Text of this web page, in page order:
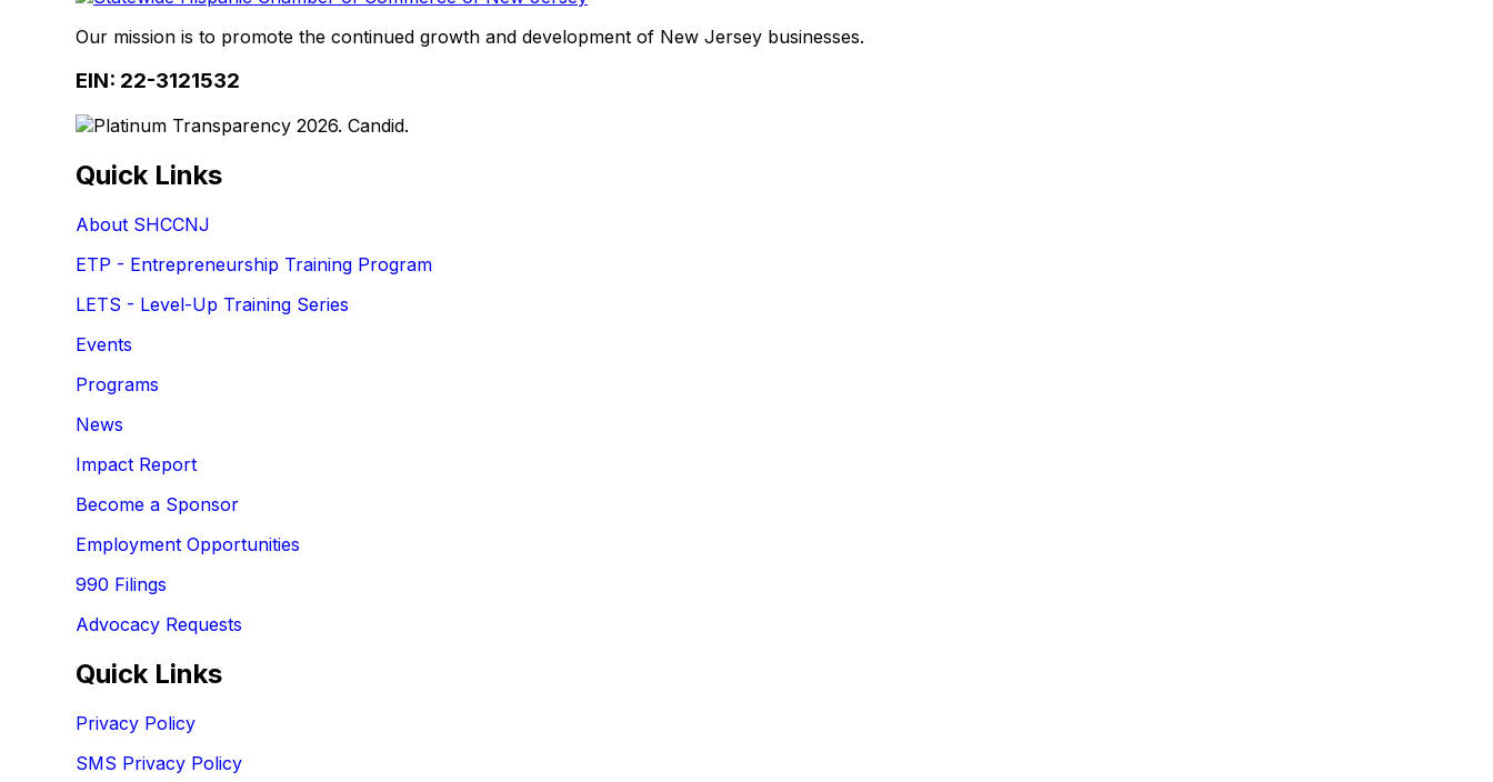
Our mission is to promote the continued growth and development of New Jersey businesses.
EIN: 22-3121532
Quick Links
About SHCCNJ
ETP - Entrepreneurship Training Program
LETS - Level-Up Training Series
Events
Programs
News
Impact Report
Become a Sponsor
Employment Opportunities
990 Filings
Advocacy Requests
Quick Links
Privacy Policy
SMS Privacy Policy